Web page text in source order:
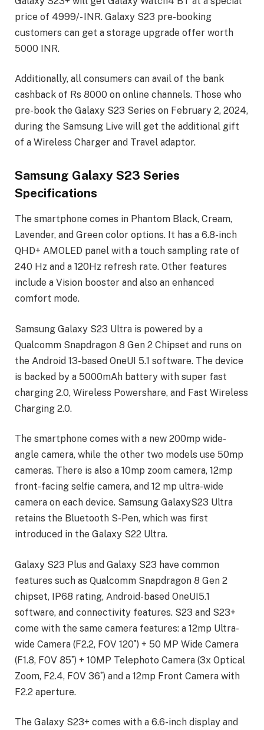
price of 4999/- INR. Galaxy S23 pre-booking
customers can get a storage upgrade offer worth
5000 INR.
Additionally, all consumers can avail of the bank
cashback of Rs 8000 on online channels. Those who
pre-book the Galaxy S23 Series on February 2, 2024,
during the Samsung Live will get the additional gift
of a Wireless Charger and Travel adaptor.
Samsung Galaxy S23 Series
Specifications
The smartphone comes in Phantom Black, Cream,
Lavender, and Green color options. It has a 6.8-inch
QHD+ AMOLED panel with a touch sampling rate of
240 Hz and a 120Hz refresh rate. Other features
include a Vision booster and also an enhanced
comfort mode.
Samsung Galaxy S23 Ultra is powered by a
Qualcomm Snapdragon 8 Gen 2 Chipset and runs on
the Android 13-based OneUI 5.1 software. The device
is backed by a 5000mAh battery with super fast
charging 2.0, Wireless Powershare, and Fast Wireless
Charging 2.0.
The smartphone comes with a new 200mp wide-
angle camera, while the other two models use 50mp
cameras. There is also a 10mp zoom camera, 12mp
front-facing selfie camera, and 12 mp ultra-wide
camera on each device. Samsung GalaxyS23 Ultra
retains the Bluetooth S-Pen, which was first
introduced in the Galaxy S22 Ultra.
Galaxy S23 Plus and Galaxy S23 have common
features such as Qualcomm Snapdragon 8 Gen 2
chipset, IP68 rating, Android-based OneUI5.1
software, and connectivity features. S23 and S23+
come with the same camera features: a 12mp Ultra-
wide Camera (F2.2, FOV 120˚) + 50 MP Wide Camera
(F1.8, FOV 85˚) + 10MP Telephoto Camera (3x Optical
Zoom, F2.4, FOV 36˚) and a 12mp Front Camera with
F2.2 aperture.
The Galaxy S23+ comes with a 6.6-inch display and